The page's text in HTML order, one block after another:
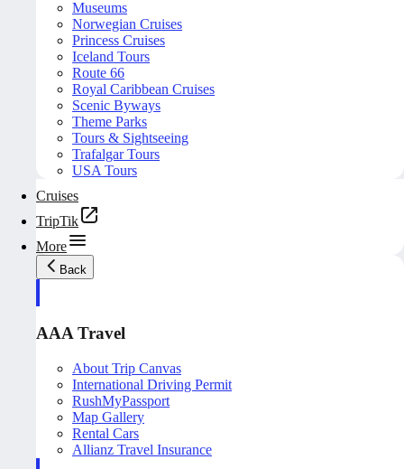
Museums
Norwegian Cruises
Princess Cruises
Iceland Tours
Route 66
Royal Caribbean Cruises
Scenic Byways
Theme Parks
Tours & Sightseeing
Trafalgar Tours
USA Tours
Cruises
TripTik
More
Back
AAA Travel
About Trip Canvas
International Driving Permit
RushMyPassport
Map Gallery
Rental Cars
Allianz Travel Insurance